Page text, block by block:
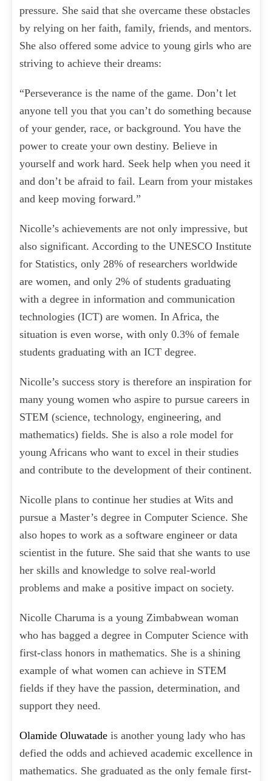
pressure. She said that she overcame these obstacles
by relying on her faith, family, friends, and mentors.
She also offered some advice to young girls who are
striving to achieve their dreams:
“Perseverance is the name of the game. Don’t let
anyone tell you that you can’t do something because
of your gender, race, or background. You have the
power to create your own destiny. Believe in
yourself and work hard. Seek help when you need it
and don’t be afraid to fail. Learn from your mistakes
and keep moving forward.”
Nicolle’s achievements are not only impressive, but
also significant. According to the UNESCO Institute
for Statistics, only 28% of researchers worldwide
are women, and only 2% of students graduating
with a degree in information and communication
technologies (ICT) are women. In Africa, the
situation is even worse, with only 0.3% of female
students graduating with an ICT degree.
Nicolle’s success story is therefore an inspiration for
many young women who aspire to pursue careers in
STEM (science, technology, engineering, and
mathematics) fields. She is also a role model for
young Africans who want to excel in their studies
and contribute to the development of their continent.
Nicolle plans to continue her studies at Wits and
pursue a Master’s degree in Computer Science. She
also hopes to work as a software engineer or data
scientist in the future. She said that she wants to use
her skills and knowledge to solve real-world
problems and make a positive impact on society.
Nicolle Charuma is a young Zimbabwean woman
who has bagged a degree in Computer Science with
first-class honors in mathematics. She is a shining
example of what women can achieve in STEM
fields if they have the passion, determination, and
support they need.
Olamide Oluwatade is another young lady who has
defied the odds and achieved academic excellence in
mathematics. She graduated as the only female first-